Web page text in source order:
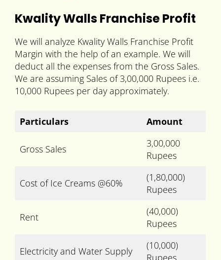
Kwality Walls Franchise Profit
We will analyze Kwality Walls Franchise Profit
Margin with the help of an example. We will
deduct all the expenses from the Gross Sales.
We are assuming Sales of 3,00,000 Rupees i.e.
10,000 Rupees per day approximately.
Particulars Amount
Gross Sales
3,00,000
Rupees
Cost of Ice Creams @60%
(1,80,000)
Rupees
Rent
(40,000)
Rupees
Electricity and Water Supply
(10,000)
Rupees